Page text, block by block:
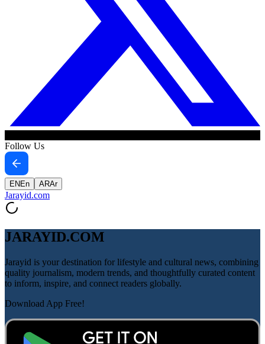
Follow Us
EN En ARAr
Jarayid.com
JARAYID.COM
Jarayid is your destination for lifestyle and cultural news, combining
quality journalism, modern trends, and thoughtfully curated content
to inform, inspire, and connect readers globally.
Download App Free!